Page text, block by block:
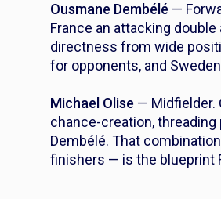
Ousmane Dembélé —
France an attacking
directness from wide
for opponents, and
Michael Olise — Midfielder.
chance-creation,
Dembélé. That
finishers — is the blueprint